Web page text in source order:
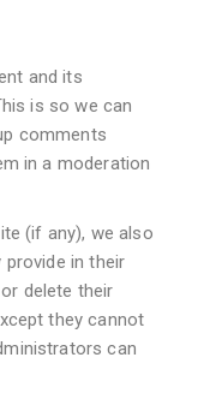
and its
is so we can
comments
in a moderation
(if any), we also
in their
delete their
they cannot
can